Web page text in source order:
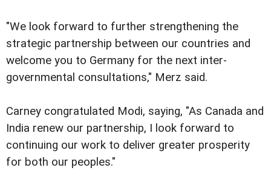
"We look forward to further strengthening the
strategic partnership between our countries and
welcome you to Germany for the next inter-
governmental consultations," Merz said.
Carney congratulated Modi, saying, "As Canada and
India renew our partnership, I look forward to
continuing our work to deliver greater prosperity
for both our peoples."